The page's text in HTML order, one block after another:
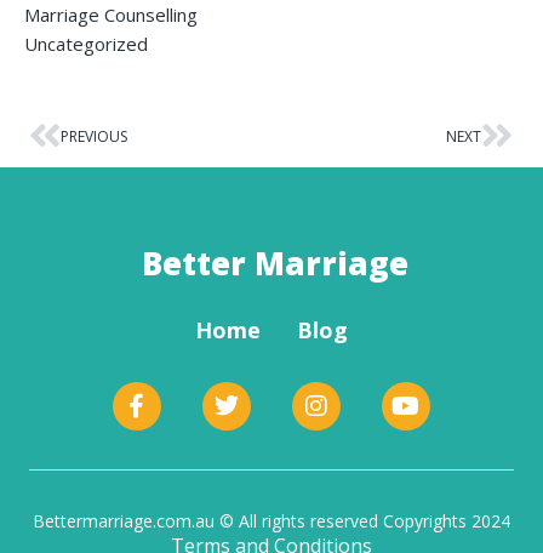
Marriage Counselling
Uncategorized
PREVIOUS NEXT
Better Marriage
Home Blog
Bettermarriage.com.au © All rights reserved Copyrights 2024
Terms and Conditions